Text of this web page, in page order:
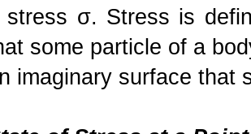
stress σ. Stress is
some particle of a
imaginary surface that